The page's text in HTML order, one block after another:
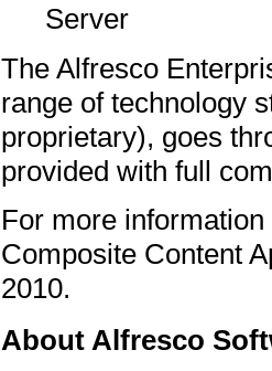
Server
The Alfresco
range of technology
proprietary), goes
provided with full
For more
Composite Content
2010.
About Alfresco